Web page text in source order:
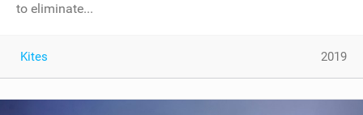
to eliminate...
Kites 2019